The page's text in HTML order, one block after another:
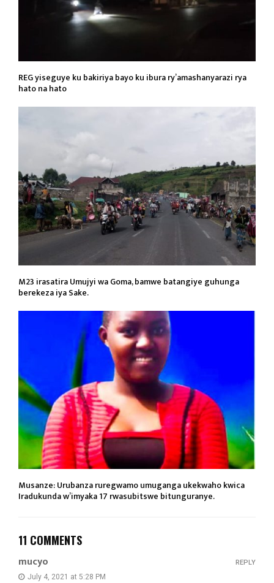
REG yiseguye ku bakiriya bayo ku ibura ry’amashanyarazi rya
hato na hato
M23 irasatira Umujyi wa Goma, bamwe batangiye guhunga
berekeza iya Sake.
Musanze: Urubanza ruregwamo umuganga ukekwaho kwica
Iradukunda w’imyaka 17 rwasubitswe bitunguranye.
11 COMMENTS
mucyo
July 4, 2021 at 5:28 PM
REPLY